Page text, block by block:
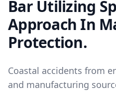
Bar Utilizing
Approach In
Protection.
Coastal accidents from
and manufacturing